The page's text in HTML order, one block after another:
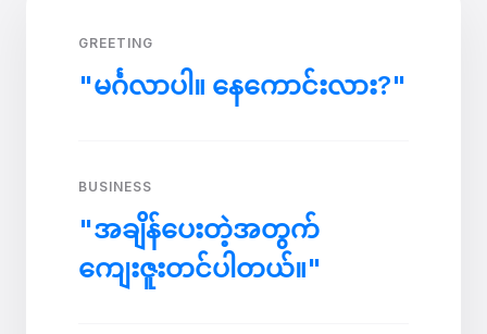
GREETING
"မင်္ဂလာပါ။ နေကောင်းလား?"
BUSINESS
"အချိန်ပေးတဲ့အတွက်
ကျေးဇူးတင်ပါတယ်။"